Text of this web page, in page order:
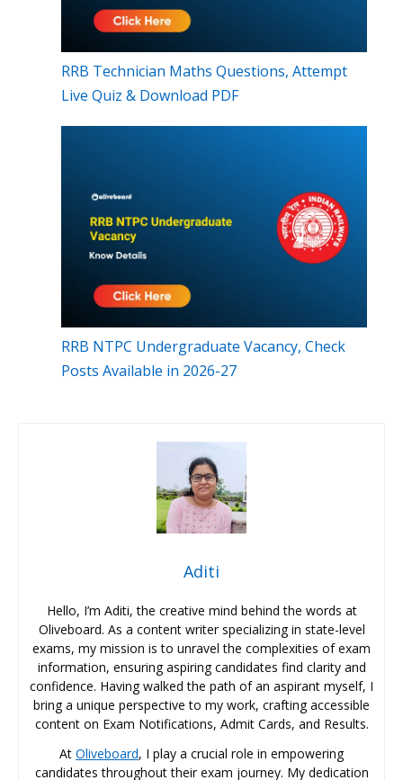
RRB Technician Maths Questions, Attempt
Live Quiz & Download PDF
RRB NTPC Undergraduate Vacancy, Check
Posts Available in 2026-27
Aditi
Hello, I’m Aditi, the creative mind behind the words at
Oliveboard. As a content writer specializing in state-level
exams, my mission is to unravel the complexities of exam
information, ensuring aspiring candidates find clarity and
confidence. Having walked the path of an aspirant myself, I
bring a unique perspective to my work, crafting accessible
content on Exam Notifications, Admit Cards, and Results.
At Oliveboard, I play a crucial role in empowering
candidates throughout their exam journey. My dedication